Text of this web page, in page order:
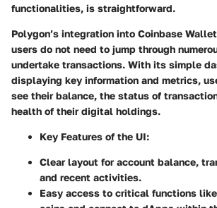
functionalities, is straightforward.
Polygon’s integration into Coinbase
users do not need to jump through
undertake transactions. With its simple
displaying key information and metrics,
see their balance, the status of
health of their digital holdings.
Key Features of the UI:
Clear layout for account balance,
and recent activities.
Easy access to critical functions